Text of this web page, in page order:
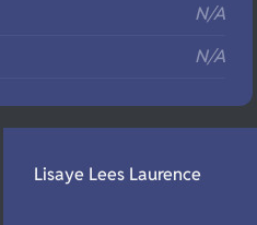
N/A
N/A
N/A
Lisaye Lees Laurence